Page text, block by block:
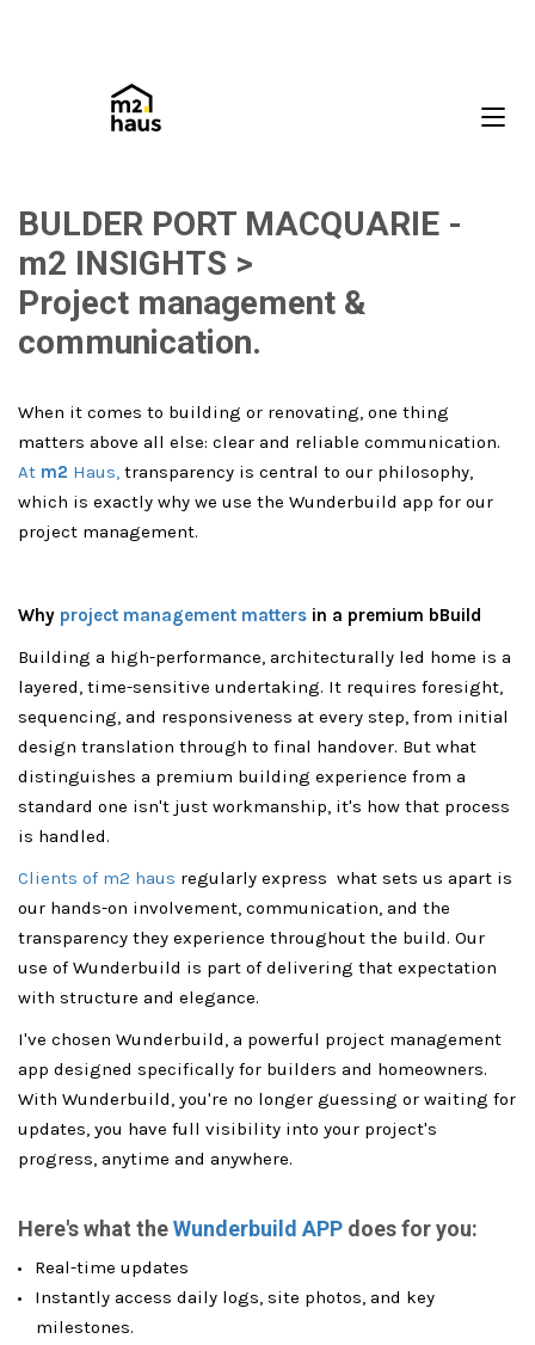
BULDER PORT MACQUARIE -
m2 INSIGHTS >
Project management &
communication.
When it comes to building or renovating, one thing
matters above all else: clear and reliable communication.
At m2 Haus, transparency is central to our philosophy,
which is exactly why we use the Wunderbuild app for our
project management.
Why project management matters in a premium bBuild
Building a high-performance, architecturally led home is a
layered, time-sensitive undertaking. It requires foresight,
sequencing, and responsiveness at every step, from initial
design translation through to final handover. But what
distinguishes a premium building experience from a
standard one isn't just workmanship, it's how that process
is handled.
Clients of m2 haus regularly express what sets us apart is
our hands-on involvement, communication, and the
transparency they experience throughout the build. Our
use of Wunderbuild is part of delivering that expectation
with structure and elegance.
I've chosen Wunderbuild, a powerful project management
app designed specifically for builders and homeowners.
With Wunderbuild, you're no longer guessing or waiting for
updates, you have full visibility into your project's
progress, anytime and anywhere.
Here's what theWunderbuild APP does for you:
Real-time updates
Instantly access daily logs, site photos, and key
milestones.